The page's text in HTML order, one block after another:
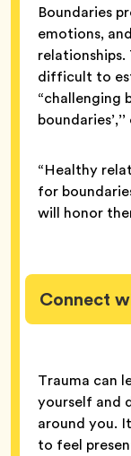
Boundaries
emotions,
relationships.
difficult to
“challenging
“Healthy
for
will honor
Connect
Trauma can
yourself and
around you.
to feel